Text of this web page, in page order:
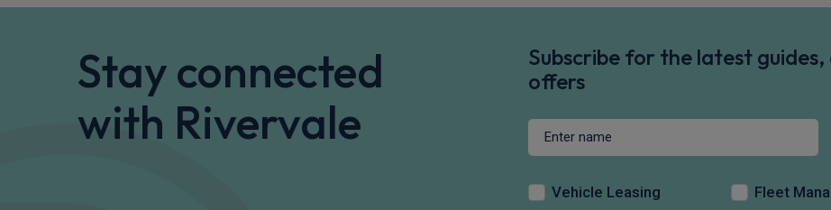
Stay connected
with Rivervale
Subscribe for the latest
offers
Vehicle Leasing Fleet